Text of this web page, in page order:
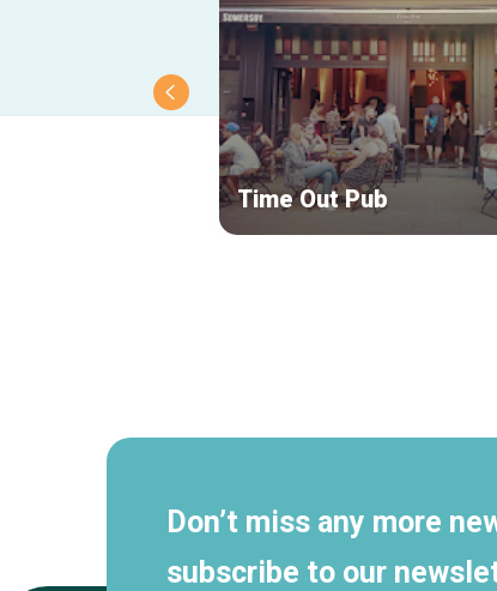
Time Out Pub
Don’t miss any more
subscribe to our